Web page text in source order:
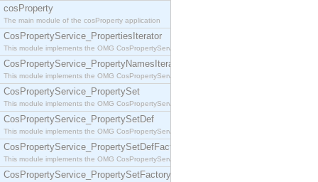
cosProperty
The main module of the cosProperty application
CosPropertyService_PropertiesIterator
This module implements the OMG CosPropertyService::PropertiesIterator interface.
CosPropertyService_PropertyNamesIterator
This module implements the OMG CosPropertyService::PropertyNamesIterator interface.
CosPropertyService_PropertySet
This module implements the OMG CosPropertyService::PropertySet interface.
CosPropertyService_PropertySetDef
This module implements the OMG CosPropertyService::PropertySetDef interface.
CosPropertyService_PropertySetDefFactory
This module implements the OMG CosPropertyService::PropertySetDefFactory interface.
CosPropertyService_PropertySetFactory